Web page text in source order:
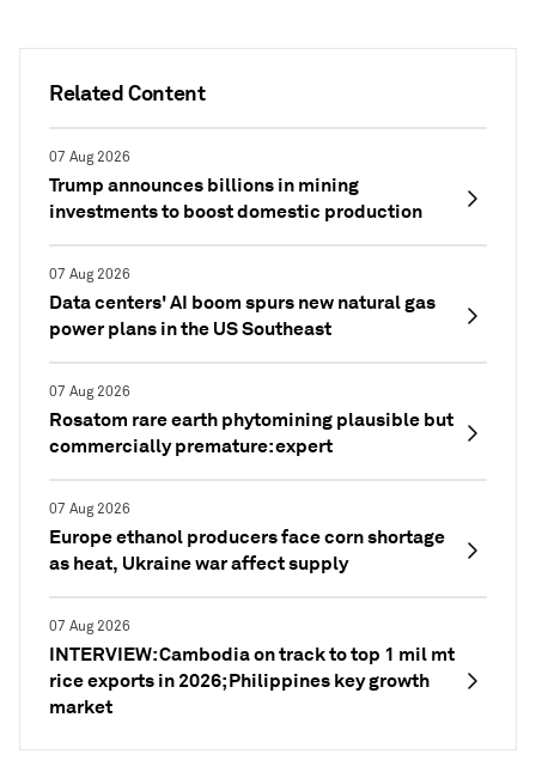
Related Content
07 Aug 2026
Trump announces billions in mining
investments to boost domestic production
07 Aug 2026
Data centers' AI boom spurs new natural gas
power plans in the US Southeast
07 Aug 2026
Rosatom rare earth phytomining plausible but
commercially premature: expert
07 Aug 2026
Europe ethanol producers face corn shortage
as heat, Ukraine war affect supply
07 Aug 2026
INTERVIEW: Cambodia on track to top 1 mil mt
rice exports in 2026; Philippines key growth
market